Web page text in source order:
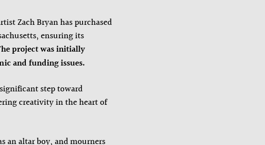
Zach Bryan has purchased
ensuring its
project was initially
and funding issues.
step toward
creativity in the heart of
an altar boy, and mourners